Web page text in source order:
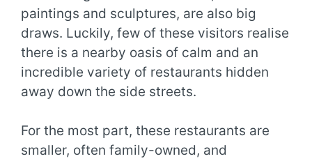
paintings and sculptures, are also big
draws. Luckily, few of these visitors realise
there is a nearby oasis of calm and an
incredible variety of restaurants hidden
away down the side streets.
For the most part, these restaurants are
smaller, often family-owned, and